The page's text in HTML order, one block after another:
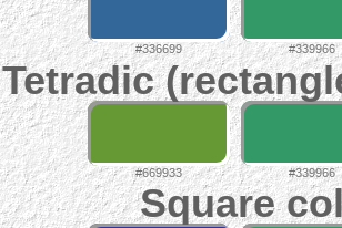
#336699 #339966
Tetradic
#669933 #339966
Square